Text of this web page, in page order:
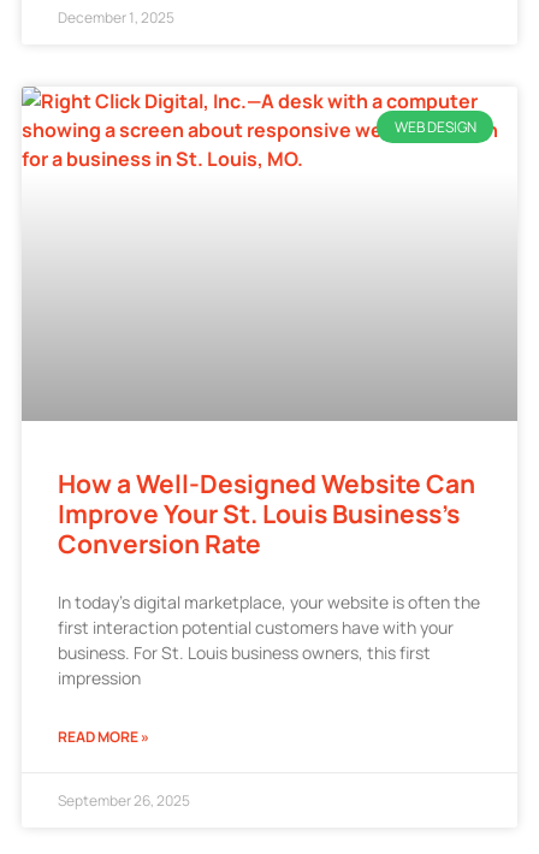
December 1, 2025
WEB DESIGN
How a Well-Designed Website Can
Improve Your St. Louis Business’s
Conversion Rate
In today’s digital marketplace, your website is often the
first interaction potential customers have with your
business. For St. Louis business owners, this first
impression
READ MORE »
September 26, 2025